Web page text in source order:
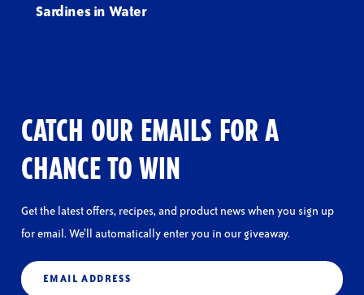
Sardines in Water
CATCH OUR EMAILS FOR A
CHANCE TO WIN
Get the latest offers, recipes, and product news when you sign up
for email. We’ll automatically enter you in our giveaway.
Email